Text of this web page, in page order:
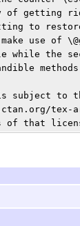
of getting
to
use of
while the
subject to